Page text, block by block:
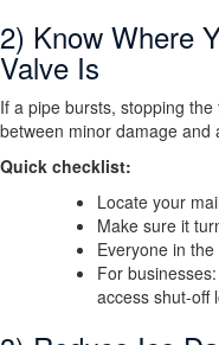
2) Know Where
Valve Is
If a pipe bursts, stopping
between minor damage and
Quick checklist:
Locate your
Make sure it
Everyone in
For
access shut-off